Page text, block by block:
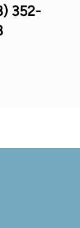
352-